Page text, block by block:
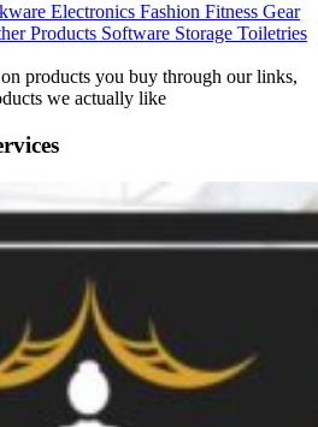
Electronics Fashion Fitness Gear
Products Software Storage Toiletries
products you buy through our links,
we actually like